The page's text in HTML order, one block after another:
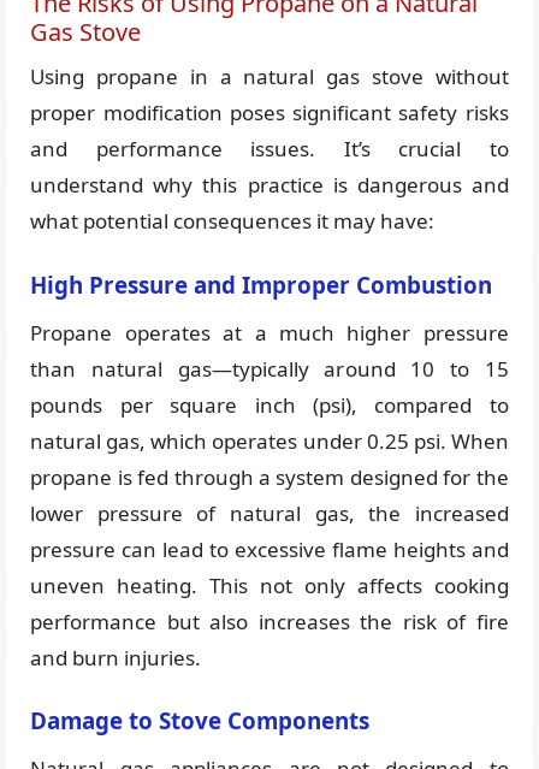
Gas Stove
Using propane in a natural gas stove without
proper modification poses significant safety risks
and performance issues. It’s crucial to
understand why this practice is dangerous and
what potential consequences it may have:
High Pressure and Improper Combustion
Propane operates at a much higher pressure
than natural gas—typically around 10 to 15
pounds per square inch (psi), compared to
natural gas, which operates under 0.25 psi. When
propane is fed through a system designed for the
lower pressure of natural gas, the increased
pressure can lead to excessive flame heights and
uneven heating. This not only affects cooking
performance but also increases the risk of fire
and burn injuries.
Damage to Stove Components